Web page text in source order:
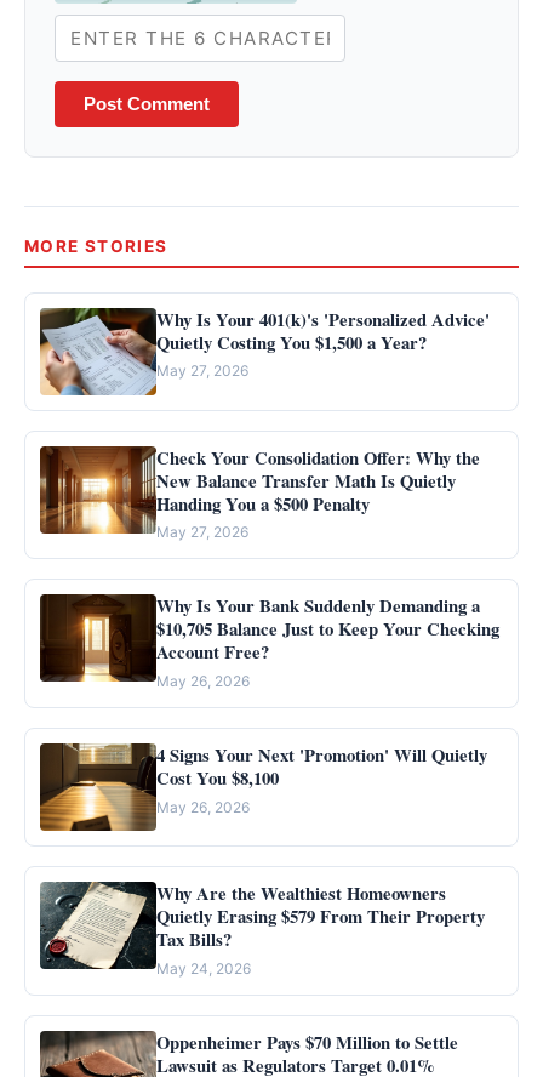
Post Comment
MORE STORIES
Why Is Your 401(k)'s 'Personalized Advice'
Quietly Costing You $1,500 a Year?
May 27, 2026
Check Your Consolidation Offer: Why the
New Balance Transfer Math Is Quietly
Handing You a $500 Penalty
May 27, 2026
Why Is Your Bank Suddenly Demanding a
$10,705 Balance Just to Keep Your Checking
Account Free?
May 26, 2026
4 Signs Your Next 'Promotion' Will Quietly
Cost You $8,100
May 26, 2026
Why Are the Wealthiest Homeowners
Quietly Erasing $579 From Their Property
Tax Bills?
May 24, 2026
Oppenheimer Pays $70 Million to Settle
Lawsuit as Regulators Target 0.01%